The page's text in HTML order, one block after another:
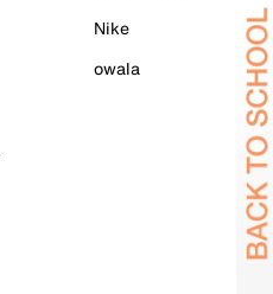
Nike
owala